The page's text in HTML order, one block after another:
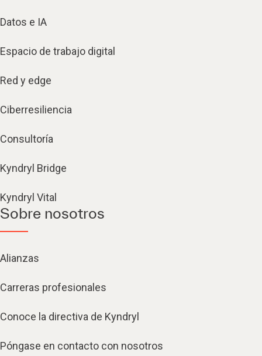
Datos e IA
Espacio de trabajo digital
Red y edge
Ciberresiliencia
Consultoría
Kyndryl Bridge
Kyndryl Vital
Sobre nosotros
Alianzas
Carreras profesionales
Conoce la directiva de Kyndryl
Póngase en contacto con nosotros